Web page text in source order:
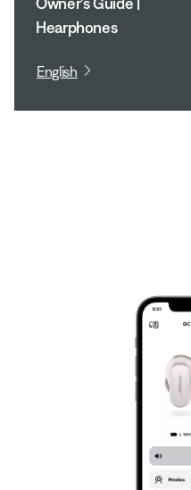
Hearphones
English